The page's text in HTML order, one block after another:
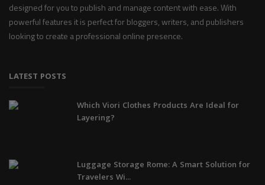
designed for you to publish and manage content with ease. With
powerful features it is perfect for bloggers, writers, and publishers
looking to create a professional online presence.
LATEST POSTS
Which Viori Clothes Products Are Ideal for
Layering?
Luggage Storage Rome: A Smart Solution for
Travelers Wi...